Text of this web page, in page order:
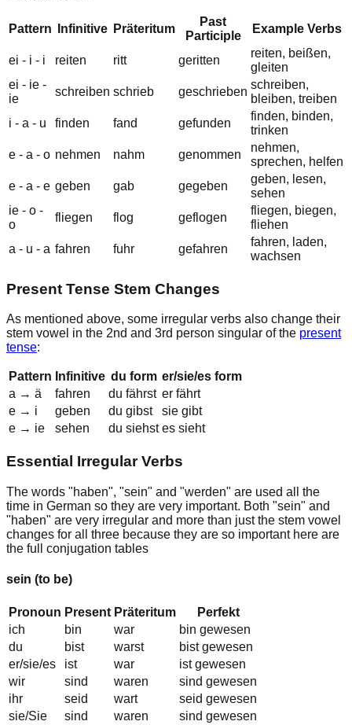
Pattern Infinitive Präteritum
Past
Participle
Example Verbs
ei - i - i reiten ritt geritten
reiten, beißen,
gl eiten
ei - ie -
ie
schreiben schrieb geschrieben
schreiben,
bl eiben, treiben
i - a - u finden fand gefunden
finden, binden,
trinken
e - a - o nehmen nahm genommen
nehmen,
sprechen, he lfen
e - a - e geben gab gegeben
geben, l esen,
sehen
ie - o -
o
fl iegen flog geflogen
fl iegen, biegen,
fl iehen
a - u - a fahren fuhr gefahren
fahren, l aden,
wachsen
Present Tense Stem Changes
As mentioned above, some irregular verbs also change their
stem vowel in the 2nd and 3rd person singular of the present
tense:
Pattern Infinitive du form er/sie/es form
a → ä fahren du fährst er fährt
e → i geben du gibst sie gibt
e → ie sehen du siehst es sieht
Essential Irregular Verbs
The words "haben", "sein" and "werden" are used all the
time in German so they are very important. Both "sein" and
"haben" are very irregular and more than just the stem vowel
changes for all three because they are so important here are
the full conjugation tables
sein (to be)
Pronoun Present Präteritum
Perfekt
ich
bin war
bin gewesen
du
bist warst
bist gewesen
er/sie/es
ist war
ist gewesen
wir
sind waren
sind gewesen
ihr
seid wart
seid gewesen
sie/Sie
sind waren sind gewesen